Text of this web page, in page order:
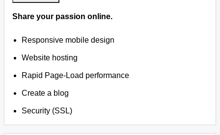
Share your passion online.
Responsive mobile design
Website hosting
Rapid Page-Load performance
Create a blog
Security (SSL)